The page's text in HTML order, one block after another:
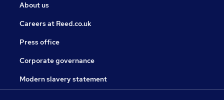
About us
Careers at Reed.co.uk
Press office
Corporate governance
Modern slavery statement